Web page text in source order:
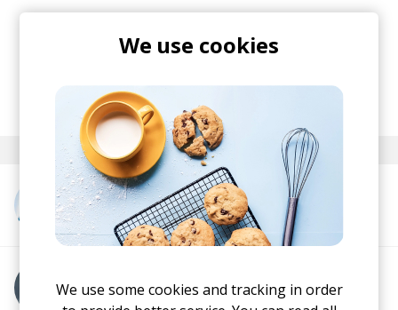
pølaroit on tour this May if you're somewhere in
Nasko
More from pølaroit
More from sue:ann
We use cookies
We use some cookies and tracking in order